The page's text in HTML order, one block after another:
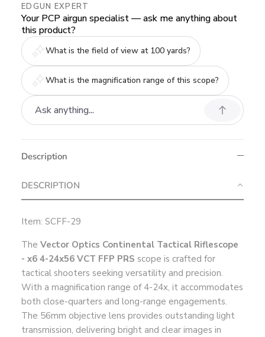
EDGUN EXPERT
Your PCP airgun specialist — ask me anything about
this product?
What is the field of view at 100 yards?
What is the magnification range of this scope?
Description
DESCRIPTION
Item: SCFF-29
The Vector Optics Continental Tactical Riflescope
- x6 4-24x56 VCT FFP PRS scope is crafted for
tactical shooters seeking versatility and precision.
With a magnification range of 4-24x, it accommodates
both close-quarters and long-range engagements.
The 56mm objective lens provides outstanding light
transmission, delivering bright and clear images in